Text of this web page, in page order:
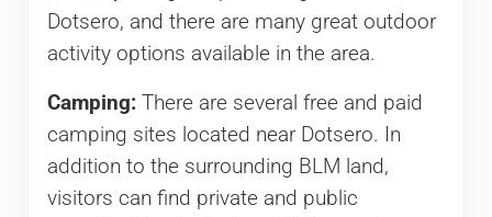
Dotsero, and there are many great outdoor
activity options available in the area.
Camping: There are several free and paid
camping sites located near Dotsero. In
addition to the surrounding BLM land,
visitors can find private and public